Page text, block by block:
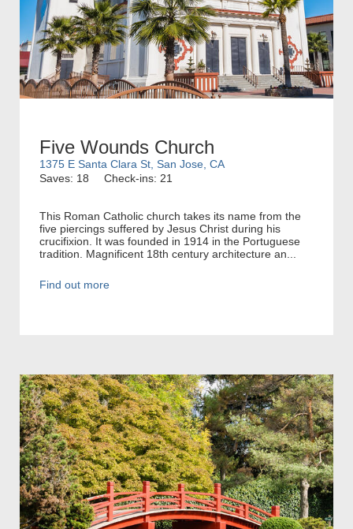
Five Wounds Church
1375 E Santa Clara St, San Jose, CA
Saves: 18
Check-ins: 21
This Roman Catholic church takes its name from the
five piercings suffered by Jesus Christ during his
crucifixion. It was founded in 1914 in the Portuguese
tradition. Magnificent 18th century architecture an...
Find out more